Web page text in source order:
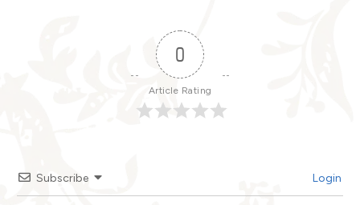
0
Article Rating
Subscribe Login